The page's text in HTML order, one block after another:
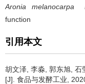
Aronia melanocarpa
function
引用本文
胡文泽 李淼 郭东旭 石
[J]. 食品与发酵工业,